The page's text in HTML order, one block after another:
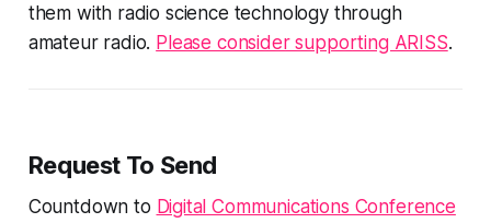
them with radio science technology through
amateur radio. Please consider supporting ARISS.
Request To Send
Countdown to Digital Communications Conference